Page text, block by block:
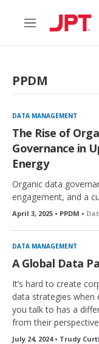
M
n
PPDM
DATA MANAGEMENT
The Rise of
Governance in
Energy
Organic data
engagement, and a
April 3, 2025 • PPDM •
DATA MANAGEMENT
A Global Data
It’s hard to create
data strategies when
you talk to has a
from their
July 24, 2024 • Trudy